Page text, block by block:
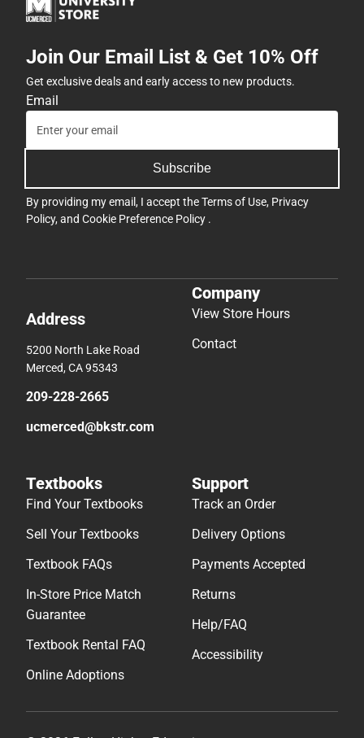
Join Our Email List & Get 10% Off
Get exclusive deals and early access to new products.
Email
Subscribe
By providing my email, I accept theTerms of Use, Privacy
Policy, and Cookie Preference Policy .
Address
5200 North Lake Road
Merced, CA 95343
209-228-2665
ucmerced@bkstr.com
Company
View Store Hours
Contact
Textbooks
Find Your Textbooks
Sell Your Textbooks
Textbook FAQs
In-Store Price Match
Guarantee
Textbook Rental FAQ
Online Adoptions
Support
Track an Order
Delivery Options
Payments Accepted
Returns
Help/FAQ
Accessibility